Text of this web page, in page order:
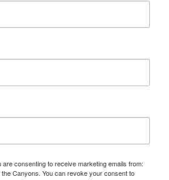
consenting to receive marketing emails from:
Canyons. You can revoke your consent to